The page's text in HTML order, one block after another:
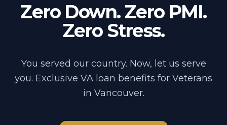
Zero Down. Zero PMI.
Zero Stress.
You served our country. Now, let us serve
you. Exclusive VA loan benefits for Veterans
in Vancouver.